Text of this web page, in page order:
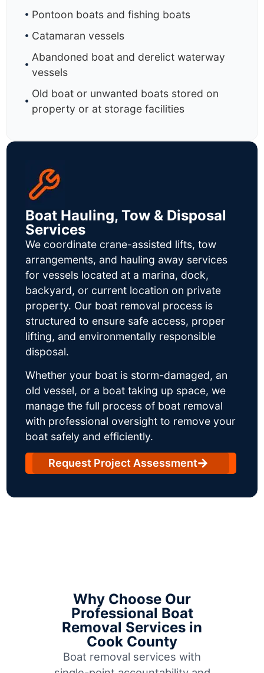
Pontoon boats and fishing boats
Catamaran vessels
Abandoned boat and derelict waterway
vessels
Old boat or unwanted boats stored on
property or at storage facilities
Boat Hauling, Tow & Disposal
Services
We coordinate crane-assisted lifts, tow
arrangements, and hauling away services
for vessels located at a marina, dock,
backyard, or current location on private
property. Our boat removal process is
structured to ensure safe access, proper
lifting, and environmentally responsible
disposal.
Whether your boat is storm-damaged, an
old vessel, or a boat taking up space, we
manage the full process of boat removal
with professional oversight to remove your
boat safely and efficiently.
Request Project Assessment
Why Choose Our
Professional Boat
Removal Services in
Cook County
Boat removal services with